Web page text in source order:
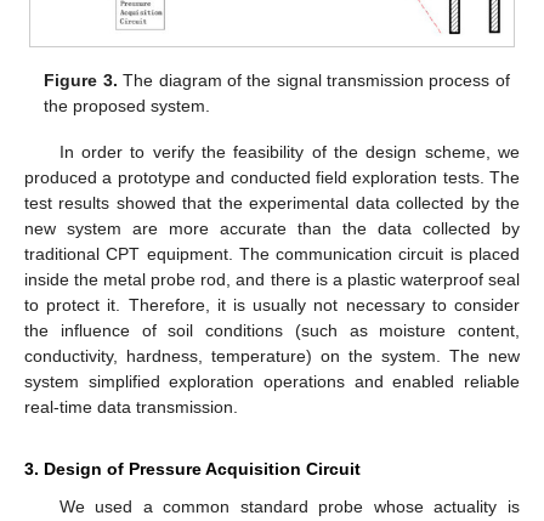
Figure 3. The diagram of the signal transmission process of
the proposed system.
In order to verify the feasibility of the design scheme, we
produced a prototype and conducted field exploration tests. The
test results showed that the experimental data collected by the
new system are more accurate than the data collected by
traditional CPT equipment. The communication circuit is placed
inside the metal probe rod, and there is a plastic waterproof seal
to protect it. Therefore, it is usually not necessary to consider
the influence of soil conditions (such as moisture content,
conductivity, hardness, temperature) on the system. The new
system simplified exploration operations and enabled reliable
real-time data transmission.
3. Design of Pressure Acquisition Circuit
We used a common standard probe whose actuality is